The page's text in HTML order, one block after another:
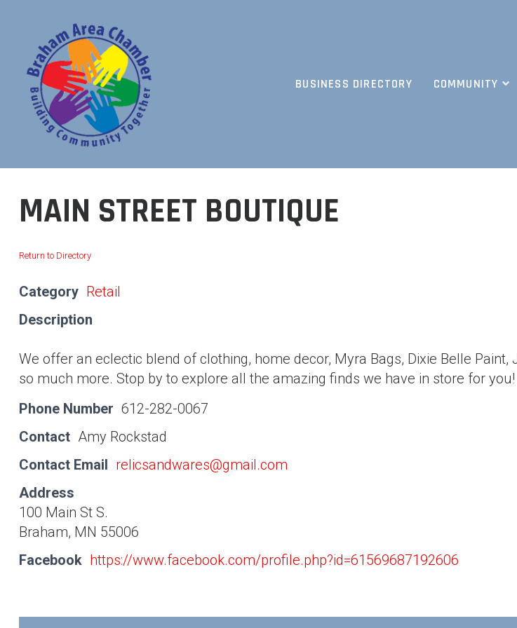
BUSINESS DIRECTORY COMMUNITY
MAIN STREET BOUTIQUE
Return to Directory
Category Retail
Description
We offer an eclectic blend of clothing, home decor, Myra Bags, Dixie Belle
so much more. Stop by to explore all the amazing finds we have in store for you!
Phone Number 612-282-0067
Contact Amy Rockstad
Contact Email relicsandwares@gmail.com
Address
100 Main St S.
Braham, MN 55006
Facebook https://www.facebook.com/profile.php?id=61569687192606